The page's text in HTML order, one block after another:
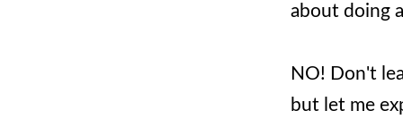
about doing
NO! Don't
but let me